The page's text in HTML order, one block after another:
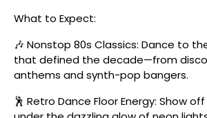
What to Expect:
🎶 Nonstop 80s Classics: Dance to
that defined the decade—from
anthems and synth-pop bangers.
🕺 Retro Dance Floor Energy: Show